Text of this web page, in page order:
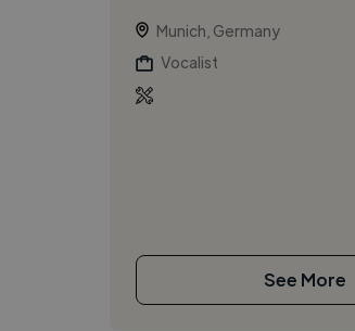
Munich, Germany
Vocalist
See More